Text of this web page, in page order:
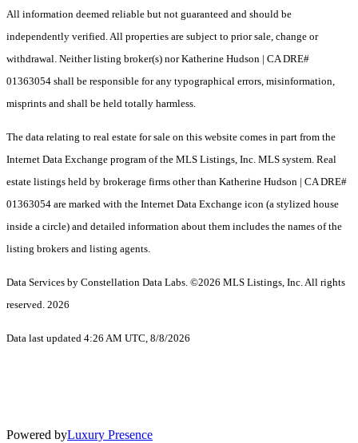
All information deemed reliable but not guaranteed and should be
independently verified. All properties are subject to prior sale, change or
withdrawal. Neither listing broker(s) nor Katherine Hudson | CA DRE#
01363054 shall be responsible for any typographical errors, misinformation,
misprints and shall be held totally harmless.
The data relating to real estate for sale on this website comes in part from the
Internet Data Exchange program of the MLS Listings, Inc. MLS system. Real
estate listings held by brokerage firms other than Katherine Hudson | CA DRE#
01363054 are marked with the Internet Data Exchange icon (a stylized house
inside a circle) and detailed information about them includes the names of the
listing brokers and listing agents.
Data Services by Constellation Data Labs. ©2026 MLS Listings, Inc. All rights
reserved. 2026
Data last updated 4:26 AM UTC, 8/8/2026
Powered byLuxury Presence